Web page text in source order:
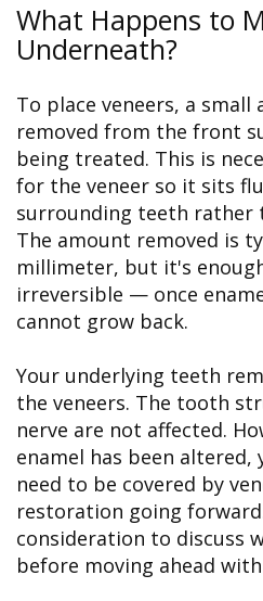
What Happens to
Underneath?
To place veneers, a
removed from the front
being treated. This is
for the veneer so it sits
surrounding teeth rather
The amount removed is
millimeter, but it's
irreversible — once
cannot grow back.
Your underlying teeth
the veneers. The tooth
nerve are not affected.
enamel has been
need to be covered by
restoration going
consideration to discuss
before moving ahead